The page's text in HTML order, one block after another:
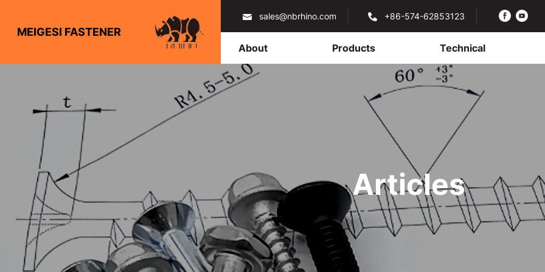
MEIGESI FASTENER
sales@nbrhino.com +86-574-62853123
About Products Technical
Articles